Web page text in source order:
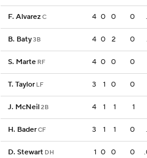
F. AlvarezC 4 0 0 0
B. Baty3B 4 0 2 0
S. Marte RF 4 0 0 0
T. Taylor LF 3 1 0 0
J. McNeil2B 4 1 1 1
H. BaderCF 3 1 1 0
D. Stewart DH 1 0 0 0